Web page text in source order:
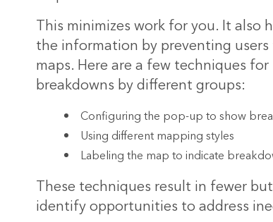
This minimizes work for you. It also
the information by preventing
maps. Here are a few techniques
breakdowns by different groups:
Configuring the pop-up to show
Using different mapping styles
Labeling the map to indicate
These techniques result in fewer
identify opportunities to address